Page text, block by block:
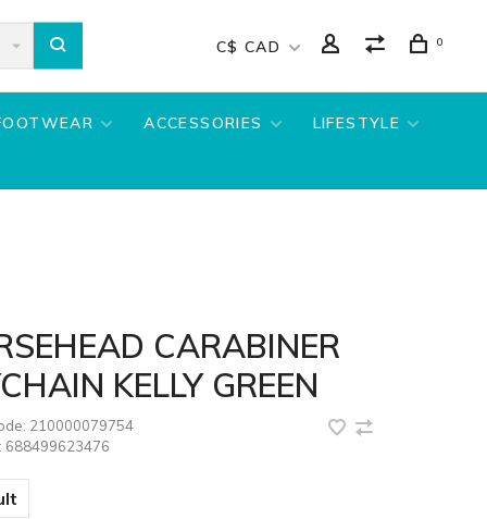
C$ CAD 0
ACCESSORIES LIFESTYLE
CARABINER
KELLY GREEN
210000079754
688499623476